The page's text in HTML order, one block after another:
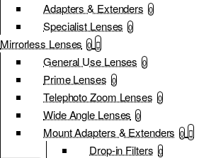
Adapters & Extenders 0
Specialist Lenses 0
Mirrorless Lenses 0
General Use Lenses 0
Prime Lenses 0
Telephoto Zoom Lenses 0
Wide Angle Lenses 0
Mount Adapters & Extenders 0
Drop-in Filters 0